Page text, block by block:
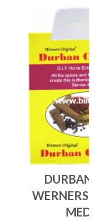
DURBAN
WERNERS